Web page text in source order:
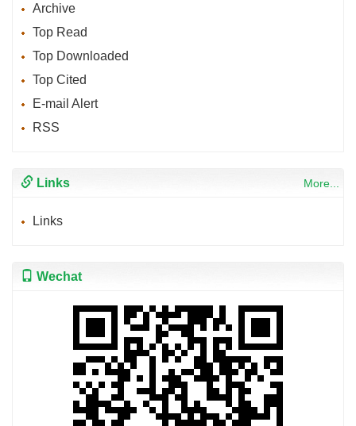
Archive
Top Read
Top Downloaded
Top Cited
E-mail Alert
RSS
Links More...
Links
Wechat